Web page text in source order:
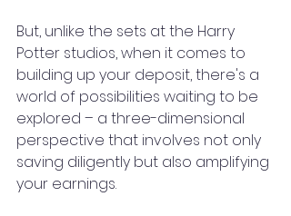
But, unlike the sets at the Harry
Potter studios, when it comes to
building up your deposit, there's a
world of possibilities waiting to be
explored – a three-dimensional
perspective that involves not only
saving diligently but also amplifying
your earnings.